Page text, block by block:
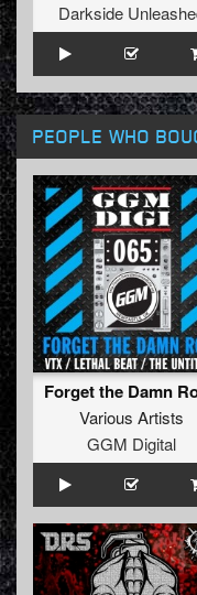
Darkside
PEOPLE WHO
Various Artists
GGM Digital